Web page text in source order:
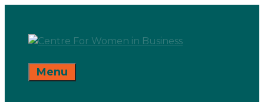
content
Menu